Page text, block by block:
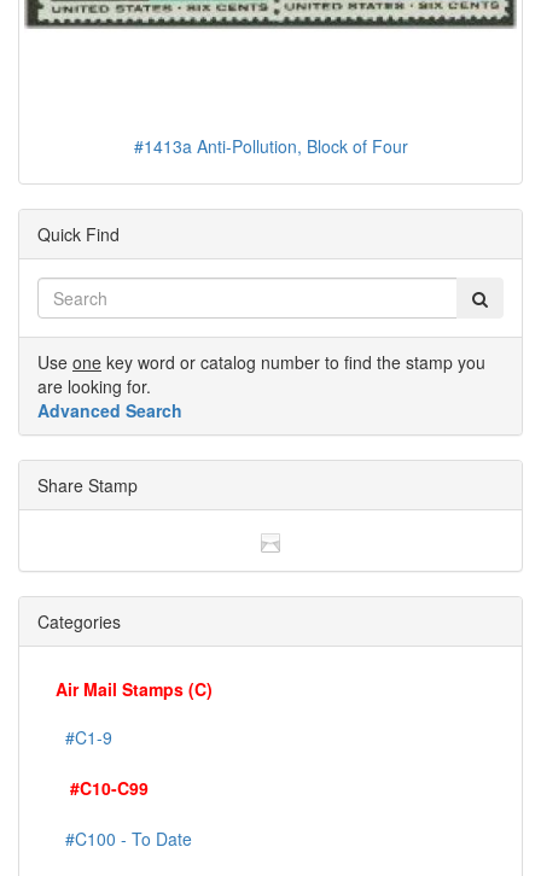
#1413a Anti-Pollution, Block of Four
Quick Find
Use one key word or catalog number to find the stamp you
are looking for.
Advanced Search
Share Stamp
Categories
Air Mail Stamps (C)
#C1-9
#C10-C99
#C100 - To Date